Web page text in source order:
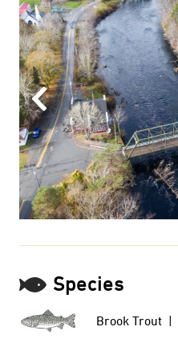
Previous
Species
Brook Trout |